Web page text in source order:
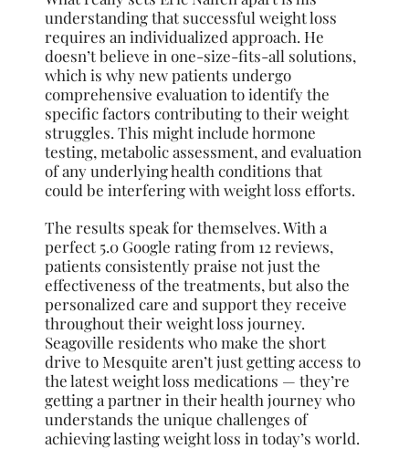
understanding that successful weight loss
requires an individualized approach. He
doesn’t believe in one-size-fits-all solutions,
which is why new patients undergo
comprehensive evaluation to identify the
specific factors contributing to their weight
struggles. This might include hormone
testing, metabolic assessment, and evaluation
of any underlying health conditions that
could be interfering with weight loss efforts.
The results speak for themselves. With a
perfect 5.0 Google rating from 12 reviews,
patients consistently praise not just the
effectiveness of the treatments, but also the
personalized care and support they receive
throughout their weight loss journey.
Seagoville residents who make the short
drive to Mesquite aren’t just getting access to
the latest weight loss medications — they’re
getting a partner in their health journey who
understands the unique challenges of
achieving lasting weight loss in today’s world.